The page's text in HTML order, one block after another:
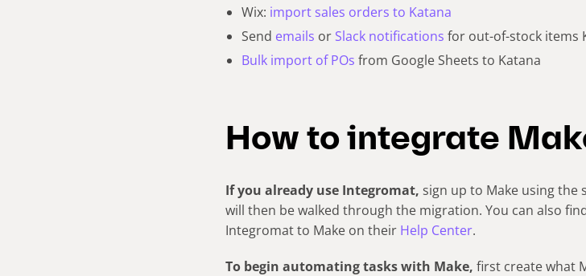
Wix: import sales orders to Katana
Send emails or Slack notifications for out-of-stock items
Bulk import of POs from Google Sheets to Katana
How to integrate
If you already use Integromat, sign up to Make using the
will then be walked through the migration. You can also
Integromat to Make on their Help Center.
To begin automating tasks with Make, first create what